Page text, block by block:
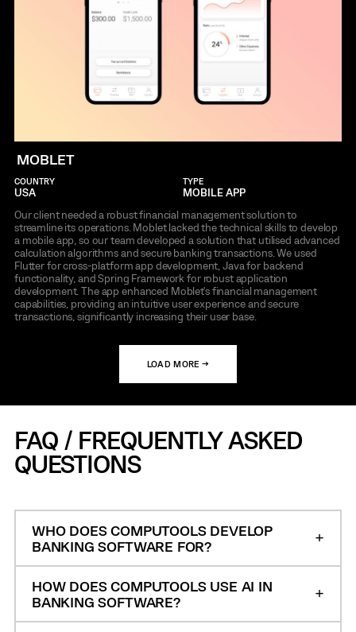
MOBLET
COUNTRY
USA
TYPE
MOBILE APP
Our client needed a robust financial management solution to
streamline its operations. Moblet lacked the technical skills to develop
a mobile app, so our team developed a solution that utilised advanced
calculation algorithms and secure banking transactions. We used
Flutter for cross-platform app development, Java for backend
functionality, and Spring Framework for robust application
development. The app enhanced Moblet's financial management
capabilities, providing an intuitive user experience and secure
transactions, significantly increasing their user base.
LOAD MORE →
FAQ / FREQUENTLY ASKED
QUESTIONS
WHO DOES COMPUTOOLS DEVELOP
BANKING SOFTWARE FOR?
HOW DOES COMPUTOOLS USE AI IN
BANKING SOFTWARE?